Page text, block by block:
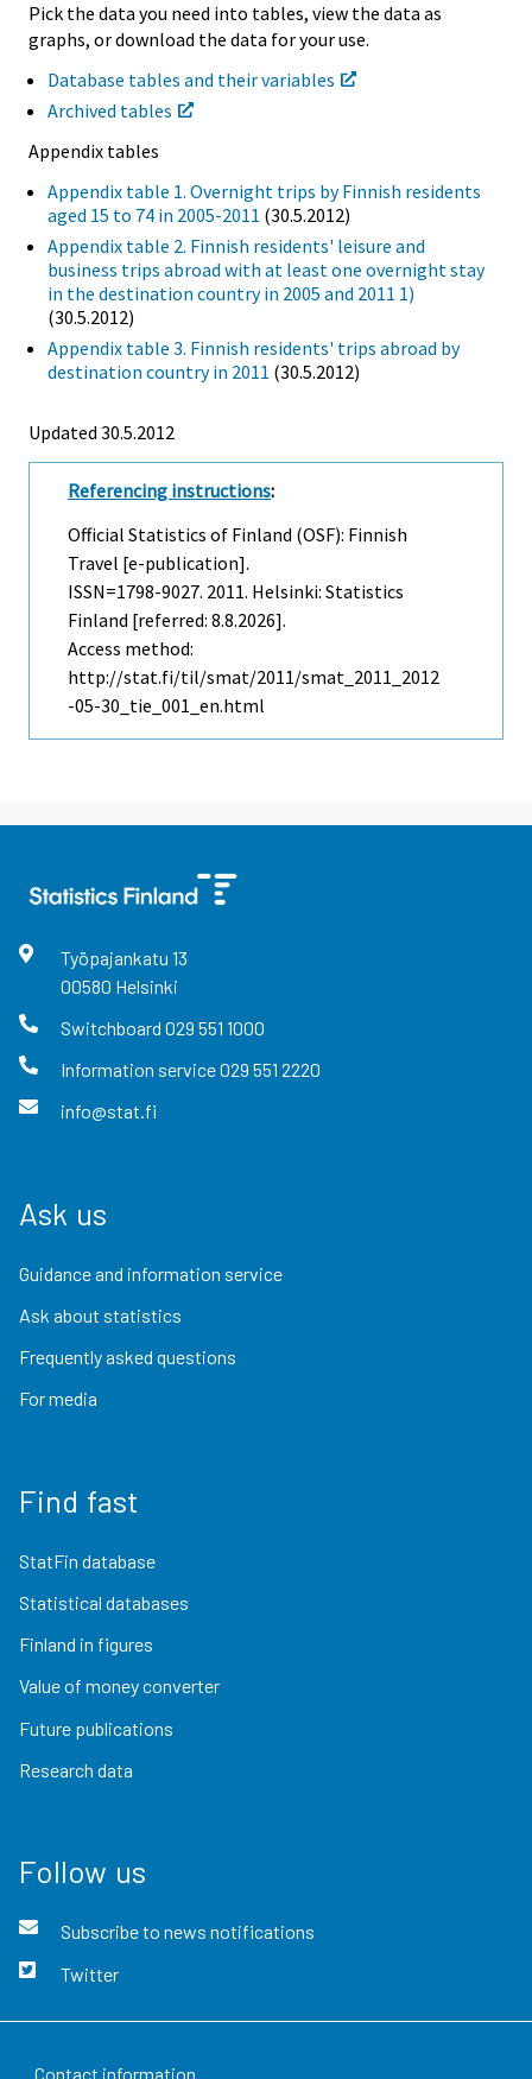
Pick the data you need into tables, view the data as
graphs, or download the data for your use.
Database tables and their variables
Archived tables
Appendix tables
Appendix table 1. Overnight trips by Finnish residents
aged 15 to 74 in 2005-2011 (30.5.2012)
Appendix table 2. Finnish residents' leisure and
business trips abroad with at least one overnight stay
in the destination country in 2005 and 2011 1)
(30.5.2012)
Appendix table 3. Finnish residents' trips abroad by
destination country in 2011 (30.5.2012)
Updated 30.5.2012
Referencing instructions:
Official Statistics of Finland (OSF): Finnish
Travel [e-publication].
ISSN=1798-9027. 2011. Helsinki: Statistics
Finland [referred: 8.8.2026].
Access method:
http://stat.fi/til/smat/2011/smat_2011_2012
-05-30_tie_001_en.html
Työpajankatu 13
00580 Helsinki
Switchboard 029 551 1000
Information service029 551 2220
info@stat.fi
Ask us
Guidance and information service
Ask about statistics
Frequently asked questions
For media
Find fast
StatFin database
Statistical databases
Finland in figures
Value of money converter
Future publications
Research data
Follow us
Subscribe to news notifications
Twitter
Contact information